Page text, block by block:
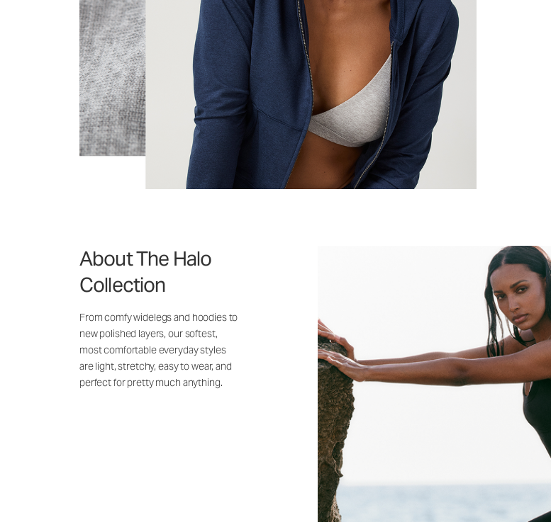
About The Halo
Collection
From comfy widelegs and hoodies to
new polished layers, our softest,
most comfortable everyday styles
are light, stretchy, easy to wear, and
perfect for pretty much anything.